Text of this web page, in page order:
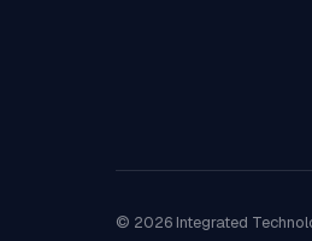
© 2026 Integrated